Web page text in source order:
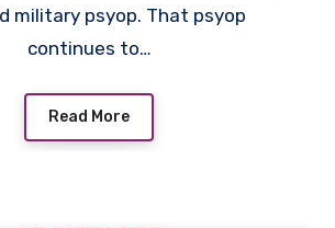
military psyop. That psyop
continues to…
Read More